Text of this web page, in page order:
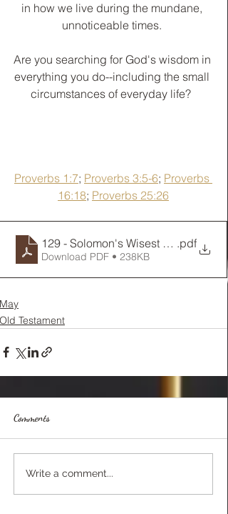
in how we live during the mundane,
unnoticeable times.
﻿Are you searching for God's wisdom in
everything you do--including the small
circumstances of everyday life?
Proverbs 1:7; Proverbs 3:5-6; Proverbs
16:18; Proverbs 25:26
129 - Solomon's Wisest Words
.pdf
Download PDF • 238KB
May
Old Testament
Comments
Write a comment...